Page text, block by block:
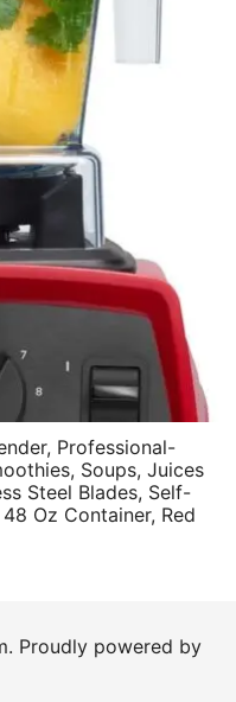
Professional-
Soups, Juices
Steel Blades, Self-
Oz Container, Red
Proudly powered by